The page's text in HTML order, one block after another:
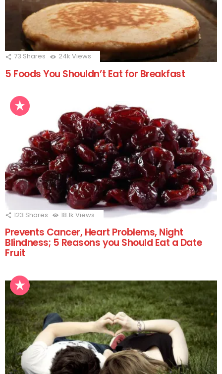
73 Shares 24k Views
5 Foods You Shouldn’t Eat for Breakfast
123 Shares 18.1k Views
Prevents Cancer, Heart Problems, Night
Blindness; 5 Reasons you Should Eat a Date
Fruit